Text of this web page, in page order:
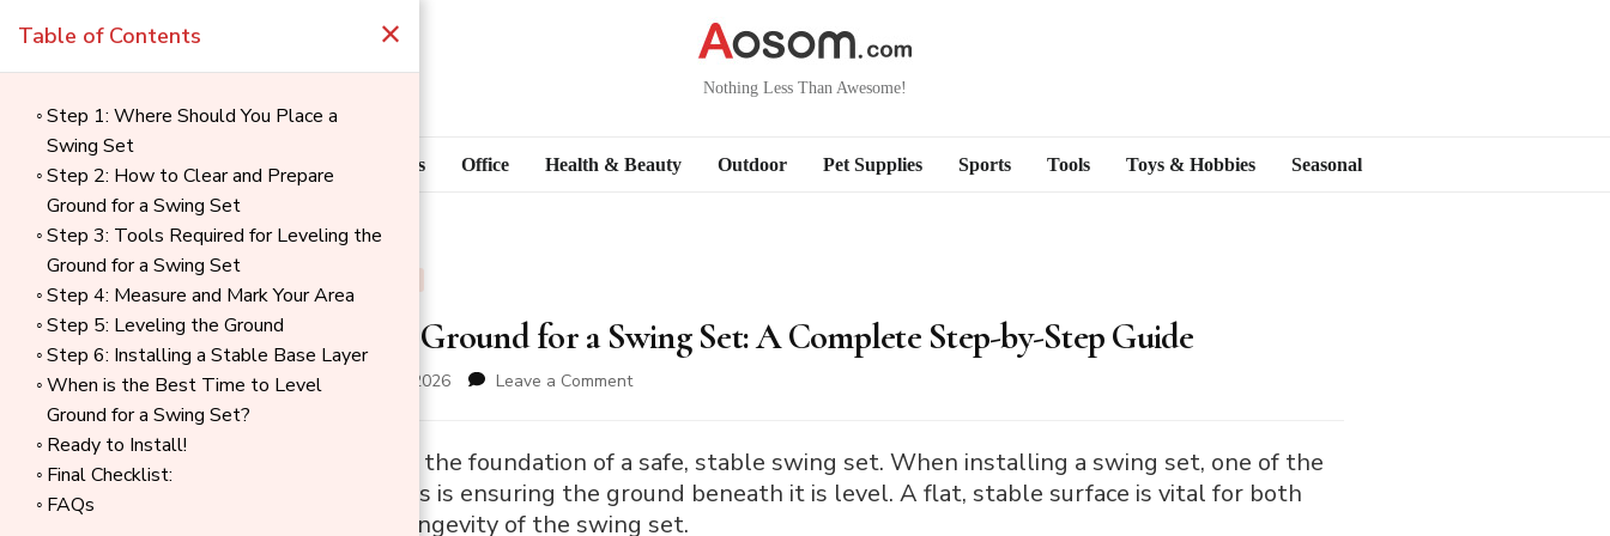
Nothing Less Than Awesome!
Blog Home Goods Office Health & Beauty Outdoor Pet Supplies Sports Tools Toys & Hobbies Seasonal
How to Level Ground for a Swing Set: A Complete Step-by-Step Guide
updated on January 12, 2026 Leave a Commenton
Level
Ground
for
a
A level surface is the foundation of a safe, stable swing set. When installing a swing set, one of the
most crucial steps is ensuring the ground beneath it is level. A flat, stable surface is vital for both
the safety and longevity of the swing set.
Table of Contents ×
Step 1: Where Should You Place a
Swing Set
Step 2: How to Clear and Prepare
Ground for a Swing Set
Step 3: Tools Required for Leveling the
Ground for a Swing Set
Step 4: Measure and Mark Your Area
Step 5: Leveling the Ground
Step 6: Installing a Stable Base Layer
When is the Best Time to Level
Ground for a Swing Set?
Ready to Install!
Final Checklist:
FAQs